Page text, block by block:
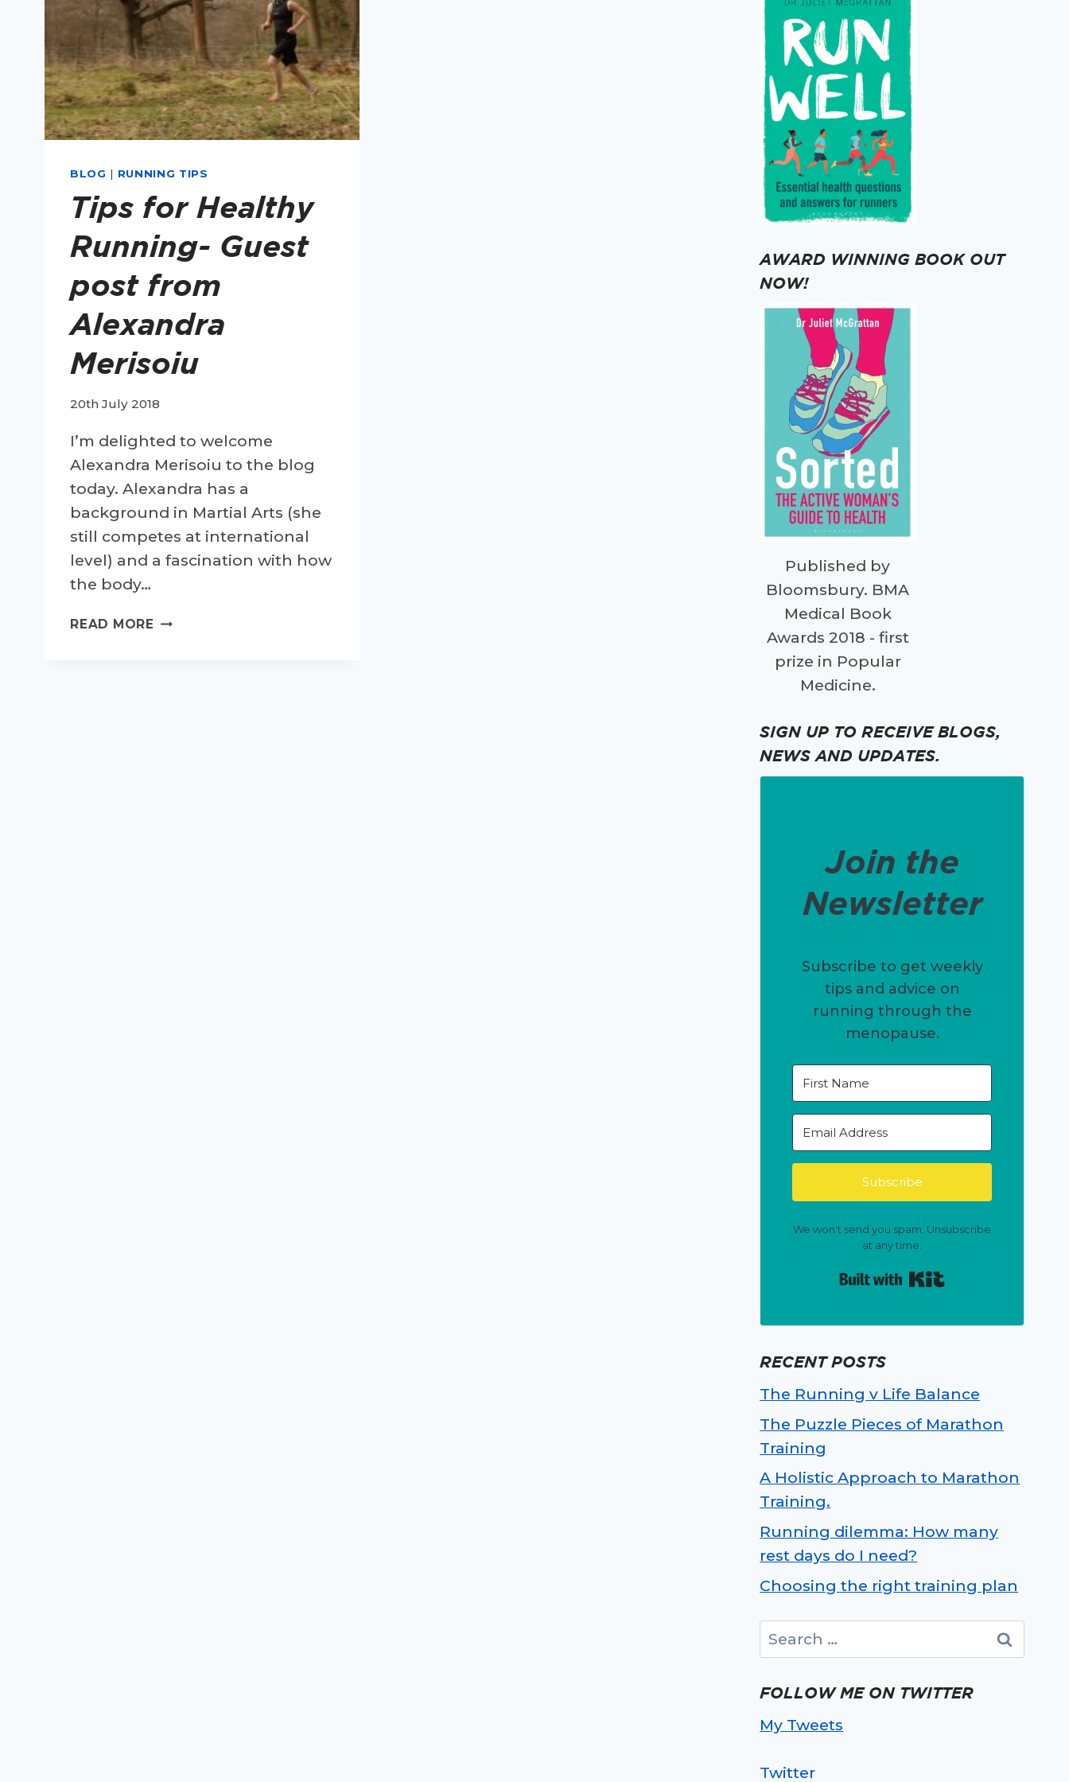
BLOG | RUNNING TIPS
Tips for Healthy
Running- Guest
post from
Alexandra
Merisoiu
20th July 2018
I’m delighted to welcome
Alexandra Merisoiu to the blog
today. Alexandra has a
background in Martial Arts (she
still competes at international
level) and a fascination with how
the body…
READ MORE TIPS
AWARD WINNING BOOK OUT
NOW!
Published by
Bloomsbury. BMA
Medical Book
Awards 2018 - first
prize in Popular
Medicine.
SIGN UP TO RECEIVE BLOGS,
NEWS AND UPDATES.
Join the
Newsletter
Subscribe to get weekly
tips and advice on
running through the
menopause.
Subscribe
We won't send you spam. Unsubscribe
at any time.
RECENT POSTS
The Running v Life Balance
The Puzzle Pieces of Marathon
Training
A Holistic Approach to Marathon
Training.
Running dilemma: How many
rest days do I need?
Choosing the right training plan
Search
for:
FOLLOW ME ON TWITTER
My Tweets
Twitter